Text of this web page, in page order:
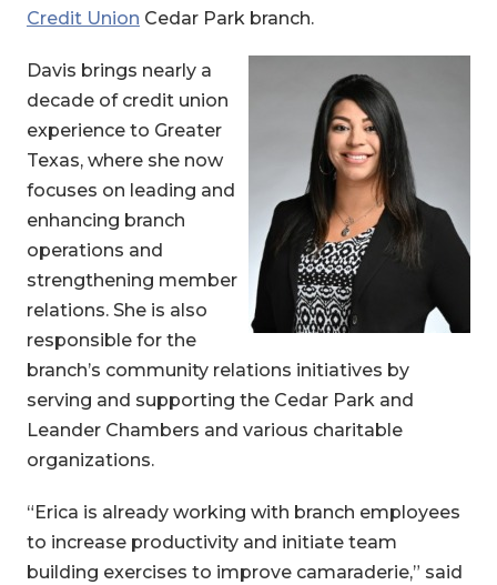
Credit Union Cedar Park branch.
Davis brings nearly a
decade of credit union
experience to Greater
Texas, where she now
focuses on leading and
enhancing branch
operations and
strengthening member
relations. She is also
responsible for the
branch’s community relations initiatives by
serving and supporting the Cedar Park and
Leander Chambers and various charitable
organizations.
“Erica is already working with branch employees
to increase productivity and initiate team
building exercises to improve camaraderie,” said